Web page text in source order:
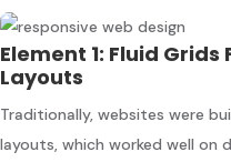
Element 1: Fluid Grids
Layouts
Traditionally, websites were
layouts, which worked well on